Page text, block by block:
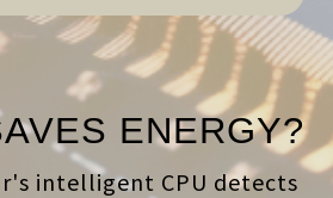
ENERGY?
intelligent CPU detects